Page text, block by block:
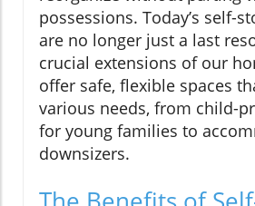
possessions. Today’s self-
are no longer just a last
crucial extensions of our
offer safe, flexible spaces
various needs, from child-
for young families to
downsizers.